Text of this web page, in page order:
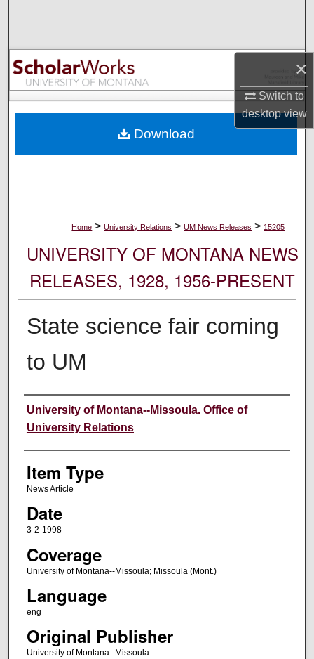
×
Switch to
desktopview
Browse Collections
My Account
Digital Commons Network™
Home > University Relations > UM News Releases > 15205
UNIVERSITY OF MONTANA NEWS
RELEASES, 1928, 1956-PRESENT
State science fair coming
to UM
Author
University of Montana--Missoula. Office of
University Relations
Item Type
News Article
Date
3-2-1998
Coverage
University of Montana--Missoula; Missoula (Mont.)
Language
eng
Original Publisher
University of Montana--Missoula
Download